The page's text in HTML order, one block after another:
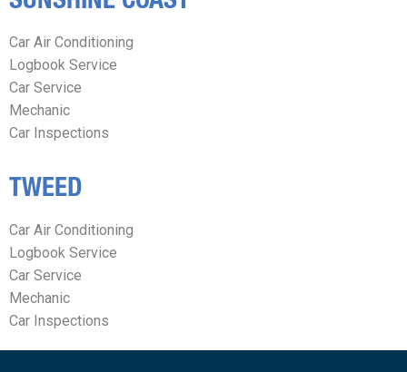
Car Air Conditioning
Logbook Service
Car Service
Mechanic
Car Inspections
TWEED
Car Air Conditioning
Logbook Service
Car Service
Mechanic
Car Inspections